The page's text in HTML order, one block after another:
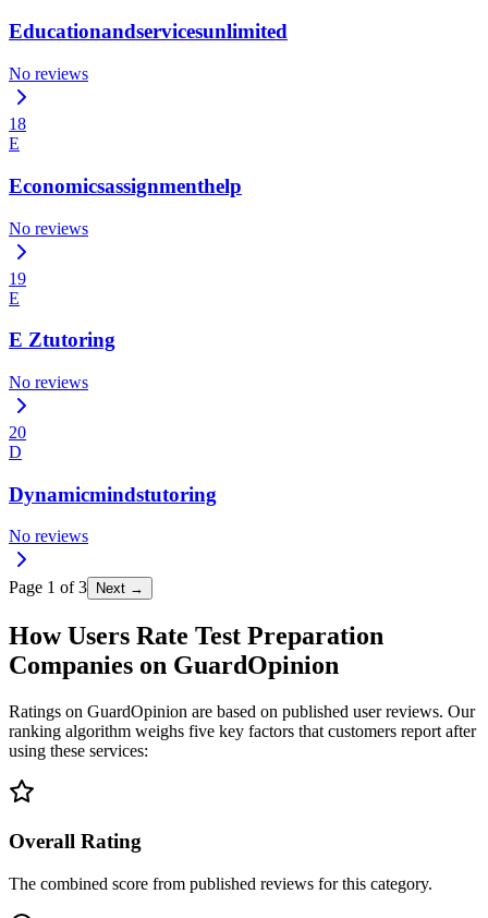
Educationandservicesunlimited
No reviews
18
E
Economicsassignmenthelp
No reviews
19
E
E Ztutoring
No reviews
20
D
Dynamicmindstutoring
No reviews
Page 1 of3 Next →
How Users Rate Test Preparation
Companies on GuardOpinion
Ratings on GuardOpinion are based on published user reviews. Our
ranking algorithm weighs five key factors that customers report after
using these services:
Overall Rating
The combined score from published reviews for this category.